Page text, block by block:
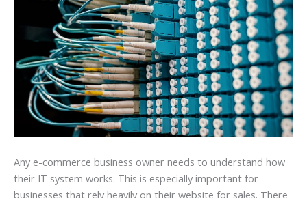
Any e-commerce business owner needs to understand how
their IT system works. This is especially important for
businesses that rely heavily on their website for sales. There